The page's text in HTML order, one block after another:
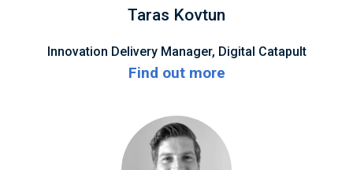
Taras Kovtun
Innovation Delivery Manager, Digital Catapult
Find out more